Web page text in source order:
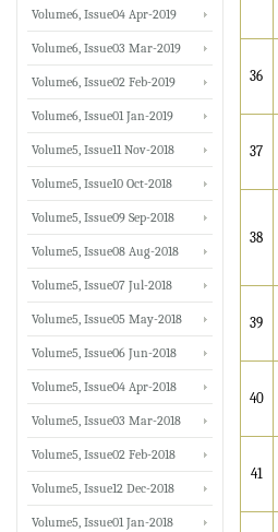
36
37
38
39
40
41
Volume6, Issue04 Apr-2019
Volume6, Issue03 Mar-2019
Volume6, Issue02 Feb-2019
Volume6, Issue01 Jan-2019
Volume5, Issue11 Nov-2018
Volume5, Issue10 Oct-2018
Volume5, Issue09 Sep-2018
Volume5, Issue08 Aug-2018
Volume5, Issue07 Jul-2018
Volume5, Issue05 May-2018
Volume5, Issue06 Jun-2018
Volume5, Issue04 Apr-2018
Volume5, Issue03 Mar-2018
Volume5, Issue02 Feb-2018
Volume5, Issue12 Dec-2018
Volume5, Issue01 Jan-2018